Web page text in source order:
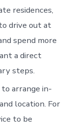
residences,
drive out at
spend more
a direct
steps.
arrange in-
location. For
to be